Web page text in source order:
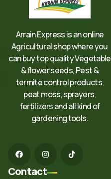
Arrain Express is an online
Agricultural shop where you
can buy top quality Vegetable
& flower seeds, Pest &
termite control products,
peat moss, sprayers,
fertilizers and all kind of
gardening tools.
Contact